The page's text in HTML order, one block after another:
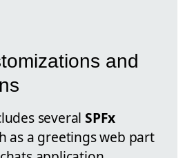
and
severalSPFx
as a greetings web part